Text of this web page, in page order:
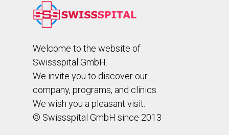
Welcome to the website of
Swissspital GmbH.
We invite you to discover our
company, programs, and clinics.
We wish you a pleasant visit.
© Swissspital GmbH since 2013